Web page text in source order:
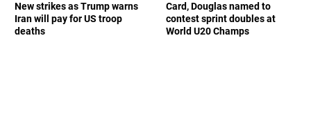
New strikes as Trump warns
Iran will pay for US troop
deaths
Card, Douglas named to
contest sprint doubles at
World U20 Champs